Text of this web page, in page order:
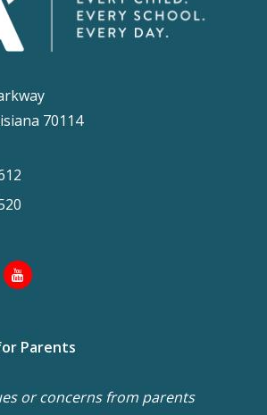
70114
Parents
or concerns from parents